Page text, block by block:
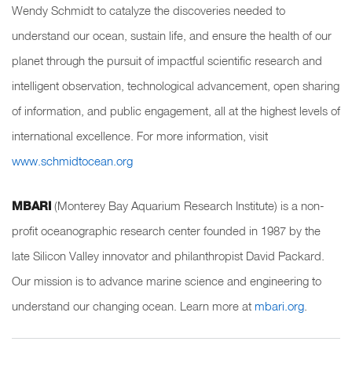
Wendy Schmidt to catalyze the discoveries needed to
understand our ocean, sustain life, and ensure the health of our
planet through the pursuit of impactful scientific research and
intelligent observation, technological advancement, open sharing
of information, and public engagement, all at the highest levels of
international excellence. For more information, visit
www.schmidtocean.org
MBARI (Monterey Bay Aquarium Research Institute) is a non-
profit oceanographic research center founded in 1987 by the
late Silicon Valley innovator and philanthropist David Packard.
Our mission is to advance marine science and engineering to
understand our changing ocean. Learn more at mbari.org